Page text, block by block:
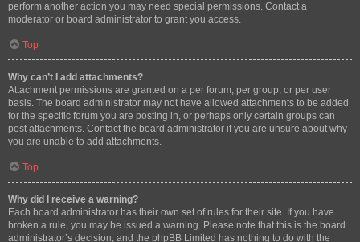
perform another action you may need special permissions. Contact a
moderator or board administrator to grant you access.
Top
Why can’t I add attachments?
Attachment permissions are granted on a per forum, per group, or per user
basis. The board administrator may not have allowed attachments to be added
for the specific forum you are posting in, or perhaps only certain groups can
post attachments. Contact the board administrator if you are unsure about why
you are unable to add attachments.
Top
Why did I receive a warning?
Each board administrator has their own set of rules for their site. If you have
broken a rule, you may be issued a warning. Please note that this is the board
administrator’s decision, and the phpBB Limited has nothing to do with the